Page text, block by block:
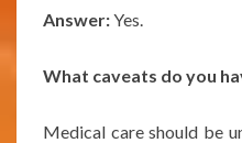
Answer:Yes.
What caveats do you
Medical care should be